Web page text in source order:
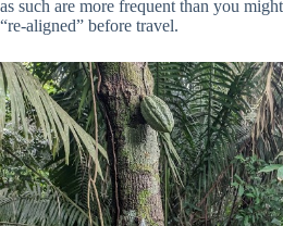
as such are more frequent than you
“re-aligned” before travel.